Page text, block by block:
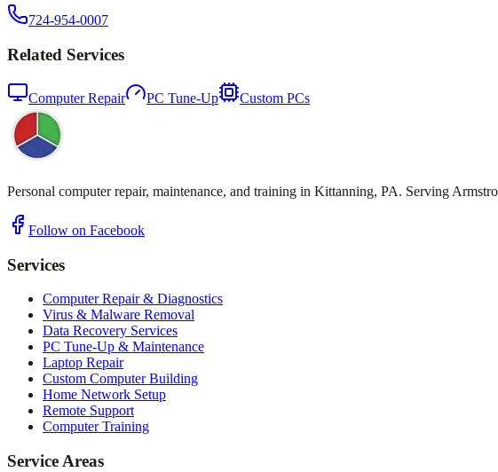
724-954-0007
Related Services
Computer Repair PC Tune-Up Custom PCs
Personal computer repair, maintenance, and training in Kittanning, PA. Serving
Follow on Facebook
Services
Computer Repair & Diagnostics
Virus & Malware Removal
Data Recovery Services
PC Tune-Up & Maintenance
Laptop Repair
Custom Computer Building
Home Network Setup
Remote Support
Computer Training
Service Areas